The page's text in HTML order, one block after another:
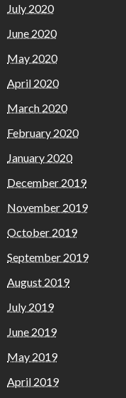
July 2020
June 2020
May 2020
April 2020
March 2020
February 2020
January 2020
December 2019
November 2019
October 2019
September 2019
August 2019
July 2019
June 2019
May 2019
April 2019